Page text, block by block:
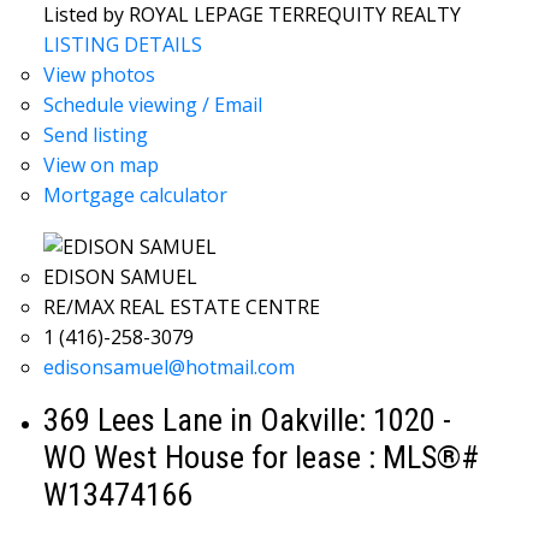
Listed by ROYAL LEPAGE TERREQUITY REALTY
LISTING DETAILS
View photos
Schedule viewing / Email
Send listing
View on map
Mortgage calculator
EDISON SAMUEL
RE/MAX REAL ESTATE CENTRE
1 (416)-258-3079
edisonsamuel@hotmail.com
369 Lees Lane in Oakville: 1020 -
WO West House for lease : MLS®#
W13474166